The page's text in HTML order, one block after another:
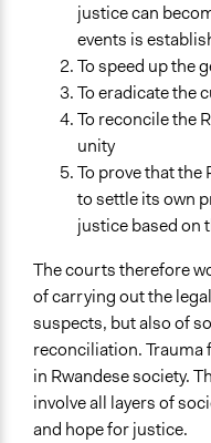
Time Limited or
Repeated over time
Purpose/Goal
Deliver goods &
Open to All or Limited
Open to All
General Types of
Informal conversation
General Types of
Facilitate dialogue,
Facilitate decision-
Specific Methods,
Restorative Justice
justice can
events is
To speed up the
To eradicate the
To reconcile the
unity
To prove that the
to settle its own
justice based on
The courts therefore
of carrying out the
suspects, but also of
reconciliation. Trauma
in Rwandese society.
involve all layers of
and hope for justice.